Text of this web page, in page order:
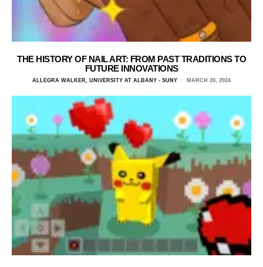
THE HISTORY OF NAIL ART: FROM PAST TRADITIONS TO
FUTURE INNOVATIONS
ALLEGRA WALKER, UNIVERSITY AT ALBANY - SUNY MARCH 20, 2024